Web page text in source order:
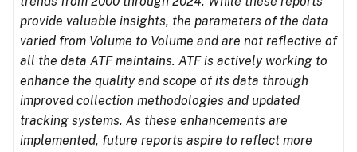
provide valuable insights, the parameters of the data
varied from Volume to Volume and are not reflective of
all the data ATF maintains. ATF is actively working to
enhance the quality and scope of its data through
improved collection methodologies and updated
tracking systems. As these enhancements are
implemented, future reports aspire to reflect more